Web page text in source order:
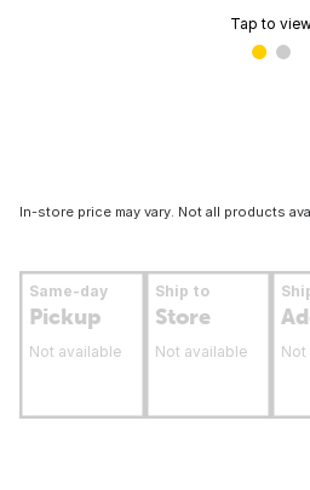
Tap to
In-store price may vary. Not all products
Same-day
Pickup
Not available
Ship to
Store
Not available Not